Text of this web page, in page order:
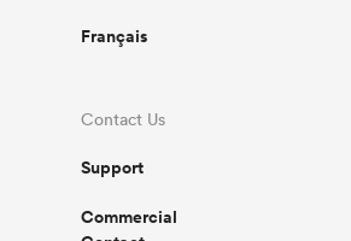
Français
Contact Us
Support
Commercial